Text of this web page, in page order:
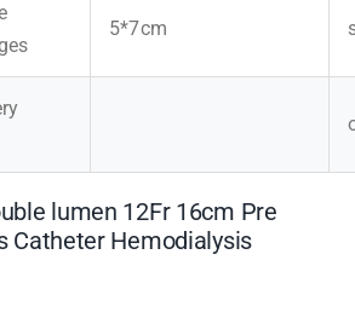
5*7cm
lumen 12Fr 16cm Pre
Catheter Hemodialysis